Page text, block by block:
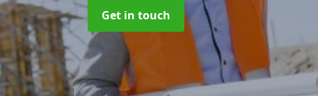
Get in touch